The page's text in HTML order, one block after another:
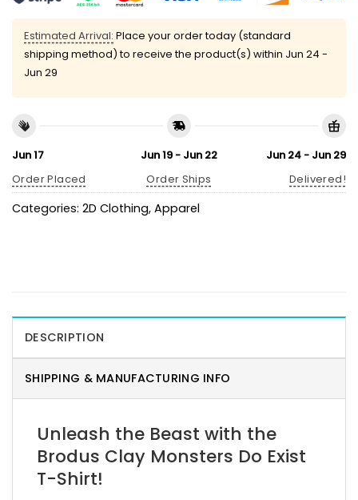
Estimated Arrival: Place your order today (standard
shipping method) to receive the product(s) within Jun 24 -
Jun 29
Jun 17
Order Placed
Jun 19 - Jun 22
Order Ships
Jun 24 - Jun 29
Delivered!
Categories: 2D Clothing, Apparel
DESCRIPTION
SHIPPING & MANUFACTURING INFO
Unleash the Beast with the
Brodus Clay Monsters Do Exist
T-Shirt!